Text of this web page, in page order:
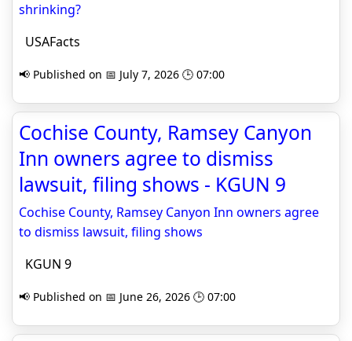
shrinking?
USAFacts
📢 Published on 📅 July 7, 2026 🕒 07:00
Cochise County, Ramsey Canyon
Inn owners agree to dismiss
lawsuit, filing shows - KGUN 9
Cochise County, Ramsey Canyon Inn owners agree
to dismiss lawsuit, filing shows
KGUN 9
📢 Published on 📅 June 26, 2026 🕒 07:00